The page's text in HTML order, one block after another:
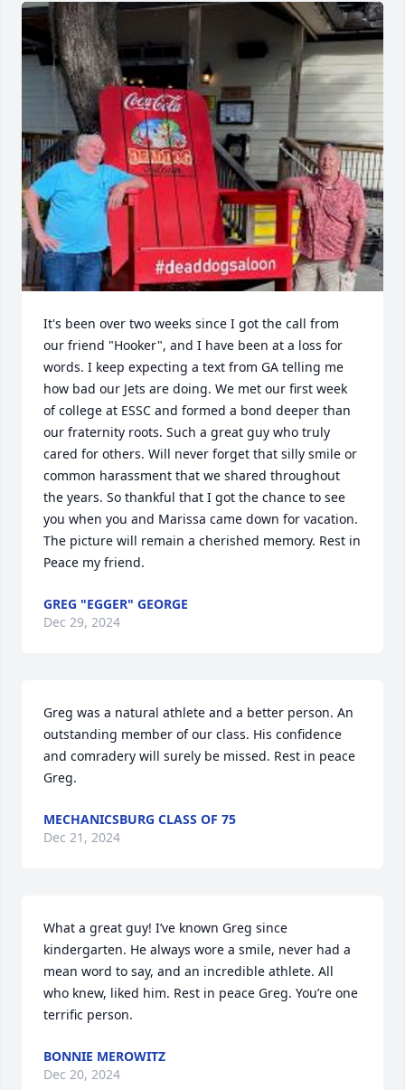
It's been over two weeks since I got the call from
our friend "Hooker", and I have been at a loss for
words. I keep expecting a text from GA telling me
how bad our Jets are doing. We met our first week
of college at ESSC and formed a bond deeper than
our fraternity roots. Such a great guy who truly
cared for others. Will never forget that silly smile or
common harassment that we shared throughout
the years. So thankful that I got the chance to see
you when you and Marissa came down for vacation.
The picture will remain a cherished memory. Rest in
Peace my friend.
GREG "EGGER" GEORGE
Dec 29, 2024
Greg was a natural athlete and a better person. An
outstanding member of our class. His confidence
and comradery will surely be missed. Rest in peace
Greg.
MECHANICSBURG CLASS OF 75
Dec 21, 2024
What a great guy! I’ve known Greg since
kindergarten. He always wore a smile, never had a
mean word to say, and an incredible athlete. All
who knew, liked him. Rest in peace Greg. You’re one
terrific person.
BONNIE MEROWITZ
Dec 20, 2024